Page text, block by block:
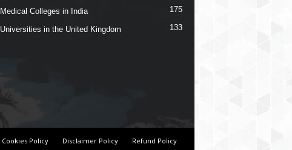
Medical Colleges in India 175
Universities in the United Kingdom 133
Cookies Policy Disclaimer Policy Refund Policy